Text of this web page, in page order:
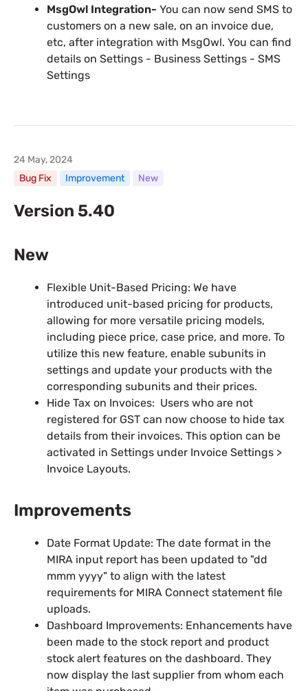
MsgOwl Integration- You can now send SMS to
customers on a new sale, on an invoice due,
etc, after integration with MsgOwl. You can find
details on Settings - Business Settings - SMS
Settings
24 May, 2024
Bug Fix
Improvement New
Version 5.40
New
Flexible Unit-Based Pricing: We have
introduced unit-based pricing for products,
allowing for more versatile pricing models,
including piece price, case price, and more. To
utilize this new feature, enable subunits in
settings and update your products with the
corresponding subunits and their prices.
Hide Tax on Invoices: Users who are not
registered for GST can now choose to hide tax
details from their invoices. This option can be
activated in Settings under Invoice Settings >
Invoice Layouts.
Improvements
Date Format Update: The date format in the
MIRA input report has been updated to "dd
mmm yyyy" to align with the latest
requirements for MIRA Connect statement file
uploads.
Dashboard Improvements: Enhancements have
been made to the stock report and product
stock alert features on the dashboard. They
now display the last supplier from whom each